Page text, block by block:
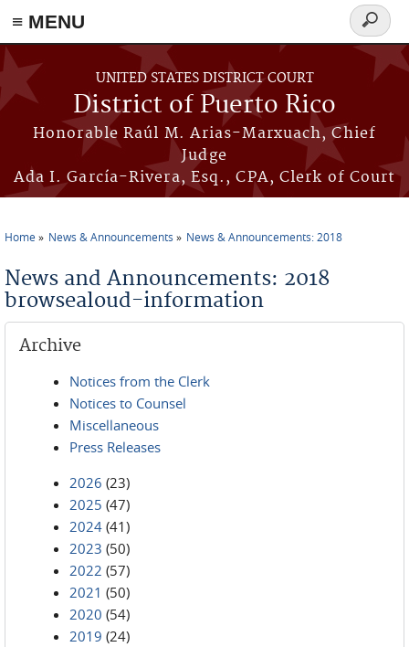
≡ MENU
Skip to main content
UNITED STATES DISTRICT COURT
District of Puerto Rico
Honorable Raúl M. Arias-Marxuach, Chief
Judge
Ada I. García-Rivera, Esq., CPA, Clerk of Court
Search
form
Home News & Announcements News & Announcements: 2018
News and Announcements: 2018
browsealoud-information
Archive
Notices from the Clerk
Notices to Counsel
Miscellaneous
Press Releases
2026 (23)
2025 (47)
2024 (41)
2023 (50)
2022 (57)
2021 (50)
2020 (54)
2019 (24)